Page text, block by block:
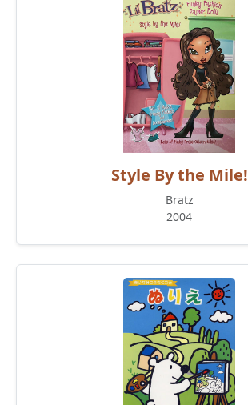
Style By the Mile!
Bratz
2004